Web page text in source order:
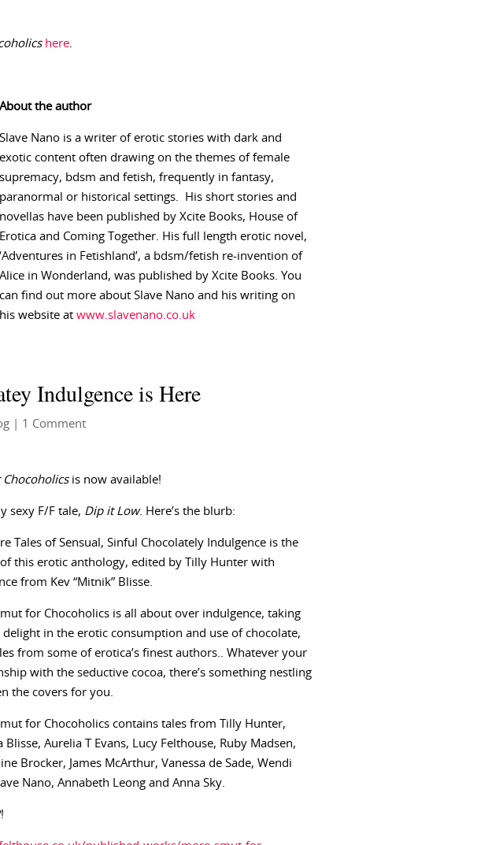
here.
About the author
Slave Nano is a writer of erotic stories with dark and
exotic content often drawing on the themes of female
supremacy, bdsm and fetish, frequently in fantasy,
paranormal or historical settings. His short stories and
novellas have been published by Xcite Books, House of
Erotica and Coming Together. His full length erotic novel,
‘Adventures in Fetishland’, a bdsm/fetish re-invention of
Alice in Wonderland, was published by Xcite Books. You
can find out more about Slave Nano and his writing on
his website at www.slavenano.co.uk
Indulgence is Here
| 1 Comment
is now available!
sexy F/F tale, Dip it Low. Here’s the blurb:
Tales of Sensual, Sinful Chocolately Indulgence is the
this erotic anthology, edited by Tilly Hunter with
from Kev “Mitnik” Blisse.
for Chocoholics is all about over indulgence, taking
delight in the erotic consumption and use of chocolate,
from some of erotica’s finest authors.. Whatever your
with the seductive cocoa, there’s something nestling
the covers for you.
for Chocoholics contains tales from Tilly Hunter,
Blisse, Aurelia T Evans, Lucy Felthouse, Ruby Madsen,
Brocker, James McArthur, Vanessa de Sade, Wendi
Nano, Annabeth Leong and Anna Sky.